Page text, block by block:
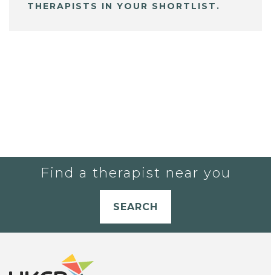
THERAPISTS IN YOUR SHORTLIST.
Find a therapist near you
SEARCH